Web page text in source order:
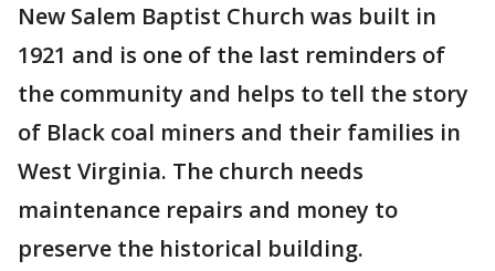
New Salem Baptist Church was built in
1921 and is one of the last reminders of
the community and helps to tell the story
of Black coal miners and their families in
West Virginia. The church needs
maintenance repairs and money to
preserve the historical building.